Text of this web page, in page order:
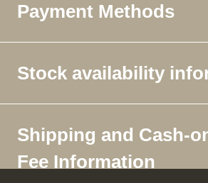
Payment Methods
Stock availability
Shipping and Cash-
Fee Information